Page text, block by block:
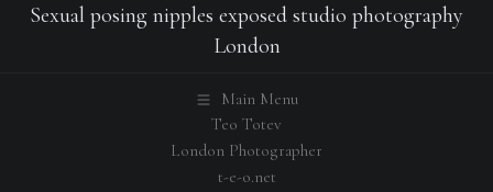
Sexual posing nipples exposed studio photography
London
Main Menu
Teo Totev
London Photographer
t-e-o.net